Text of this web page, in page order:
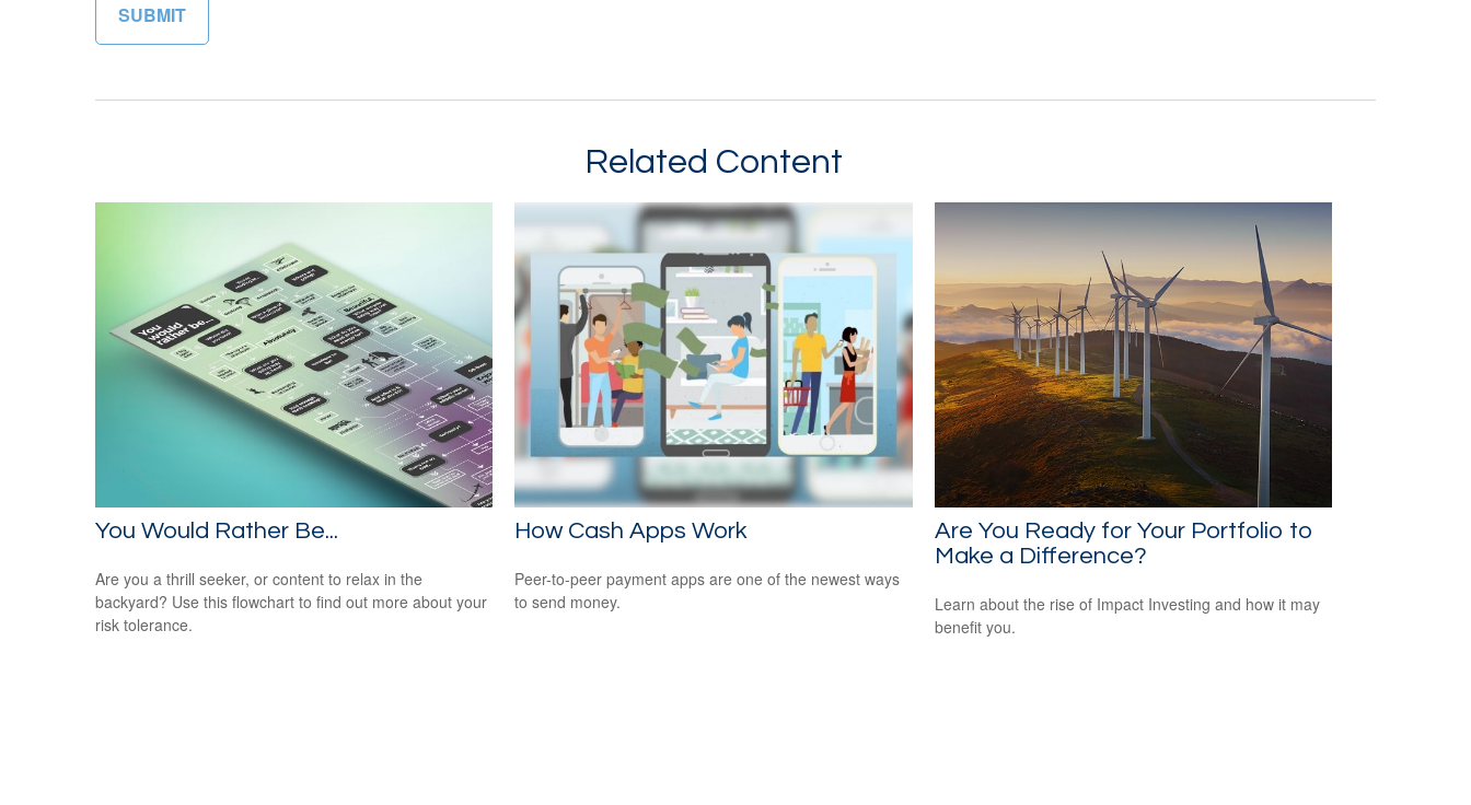
Related Content
You Would Rather Be...
Are you a thrill seeker, or content to relax in the
backyard? Use this flowchart to find out more about your
risk tolerance.
How Cash Apps Work
Peer-to-peer payment apps are one of the newest ways
to send money.
Are You Ready for Your Portfolio to
Make a Difference?
Learn about the rise of Impact Investing and how it may
benefit you.